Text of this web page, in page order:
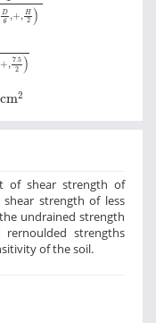
D
6 ,+, H
2 )
+, 7.5
2
)
cm2
of shear strength of
strength of less
undrained strength
strengths
of the soil.